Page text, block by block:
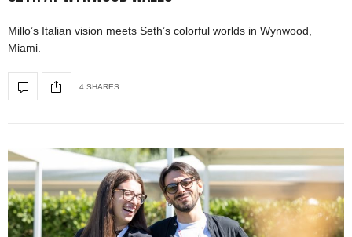
Millo’s Italian vision meets Seth’s colorful worlds in Wynwood,
Miami.
4 SHARES